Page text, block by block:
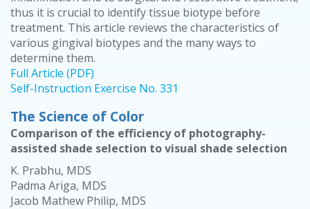
thus it is crucial to identify tissue biotype before
treatment. This article reviews the characteristics of
various gingival biotypes and the many ways to
determine them.
Full Article (PDF)
Self-Instruction Exercise No. 331
The Science of Color
Comparison of the efficiency of photography-
assisted shade selection to visual shade selection
K. Prabhu, MDS
Padma Ariga, MDS
Jacob Mathew Philip, MDS